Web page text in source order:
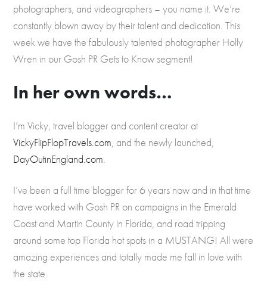
photographers, and videographers – you name it. We’re
constantly blown away by their talent and dedication. This
week we have the fabulously talented photographer Holly
Wren in our Gosh PR Gets to Know segment!
In her own words…
I’m Vicky, travel blogger and content creator at
VickyFlipFlopTravels.com, and the newly launched,
DayOutinEngland.com.
I’ve been a full time blogger for 6 years now and in that time
have worked with Gosh PR on campaigns in the Emerald
Coast and Martin County in Florida, and road tripping
around some top Florida hot spots in a MUSTANG! All were
amazing experiences and totally made me fall in love with
the state.